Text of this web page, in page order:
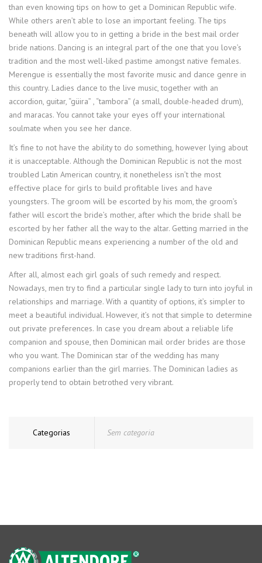
than even knowing tips on how to get a Dominican Republic wife.
While others aren’t able to lose an important feeling. The tips
beneath will allow you to in getting a bride in the best mail order
bride nations. Dancing is an integral part of the one that you love’s
tradition and the most well-liked pastime amongst native females.
Merengue is essentially the most favorite music and dance genre in
this country. Ladies dance to the live music, together with an
accordion, guitar, “güira” , “tambora” (a small, double-headed drum),
and maracas. You cannot take your eyes off your international
soulmate when you see her dance.
It’s fine to not have the ability to do something, however lying about
it is unacceptable. Although the Dominican Republic is not the most
troubled Latin American country, it nonetheless isn’t the most
effective place for girls to build profitable lives and have
youngsters. The groom will be escorted by his mom, the groom’s
father will escort the bride’s mother, after which the bride shall be
escorted by her father all the way to the altar. Getting married in the
Dominican Republic means experiencing a number of the old and
new traditions first-hand.
After all, almost each girl goals of such remedy and respect.
Nowadays, men try to find a particular single lady to turn into joyful in
relationships and marriage. With a quantity of options, it’s simpler to
meet a beautiful individual. However, it’s not that simple to determine
out private preferences. In case you dream about a reliable life
companion and spouse, then Dominican mail order brides are those
who you want. The Dominican star of the wedding has many
companions earlier than the girl marries. The Dominican ladies as
properly tend to obtain betrothed very vibrant.
Categorias Sem categoria